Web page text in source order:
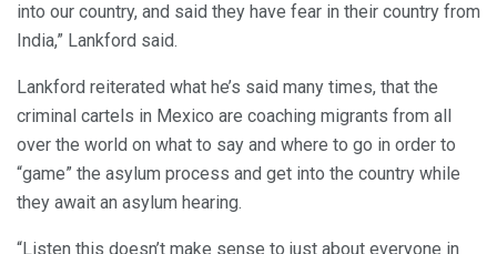
into our country, and said they have fear in their country from
India,” Lankford said.
Lankford reiterated what he’s said many times, that the
criminal cartels in Mexico are coaching migrants from all
over the world on what to say and where to go in order to
“game” the asylum process and get into the country while
they await an asylum hearing.
“Listen this doesn’t make sense to just about everyone in